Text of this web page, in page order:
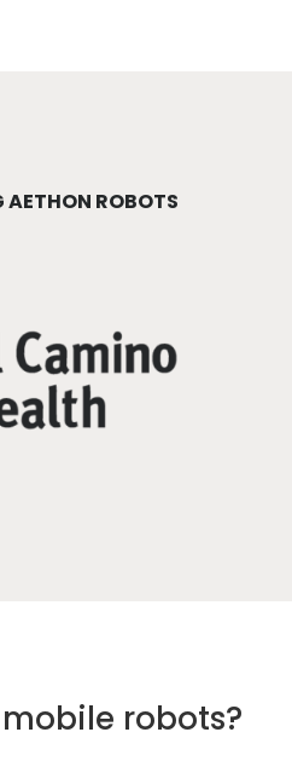
AETHON ROBOTS
robots?